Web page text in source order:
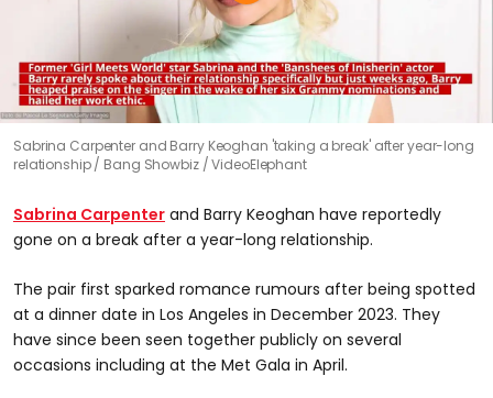
Sabrina Carpenter and Barry Keoghan 'taking a break' after year-long
relationship
Bang Showbiz / VideoElephant
Sabrina Carpenter and Barry Keoghan have reportedly
gone on a break after a year-long relationship.
The pair first sparked romance rumours after being spotted
at a dinner date in Los Angeles in December 2023. They
have since been seen together publicly on several
occasions including at the Met Gala in April.